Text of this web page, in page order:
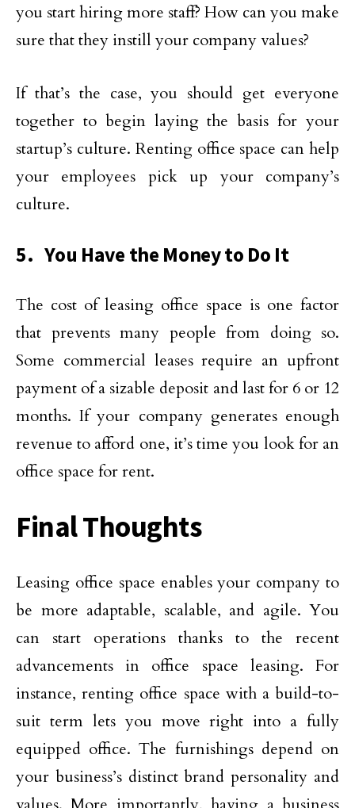
you start hiring more staff? How can you make
sure that they instill your company values?
If that’s the case, you should get everyone
together to begin laying the basis for your
startup’s culture. Renting office space can help
your employees pick up your company’s
culture.
5. You Have the Money to Do It
The cost of leasing office space is one factor
that prevents many people from doing so.
Some commercial leases require an upfront
payment of a sizable deposit and last for 6 or 12
months. If your company generates enough
revenue to afford one, it’s time you look for an
office space for rent.
Final Thoughts
Leasing office space enables your company to
be more adaptable, scalable, and agile. You
can start operations thanks to the recent
advancements in office space leasing. For
instance, renting office space with a build-to-
suit term lets you move right into a fully
equipped office. The furnishings depend on
your business’s distinct brand personality and